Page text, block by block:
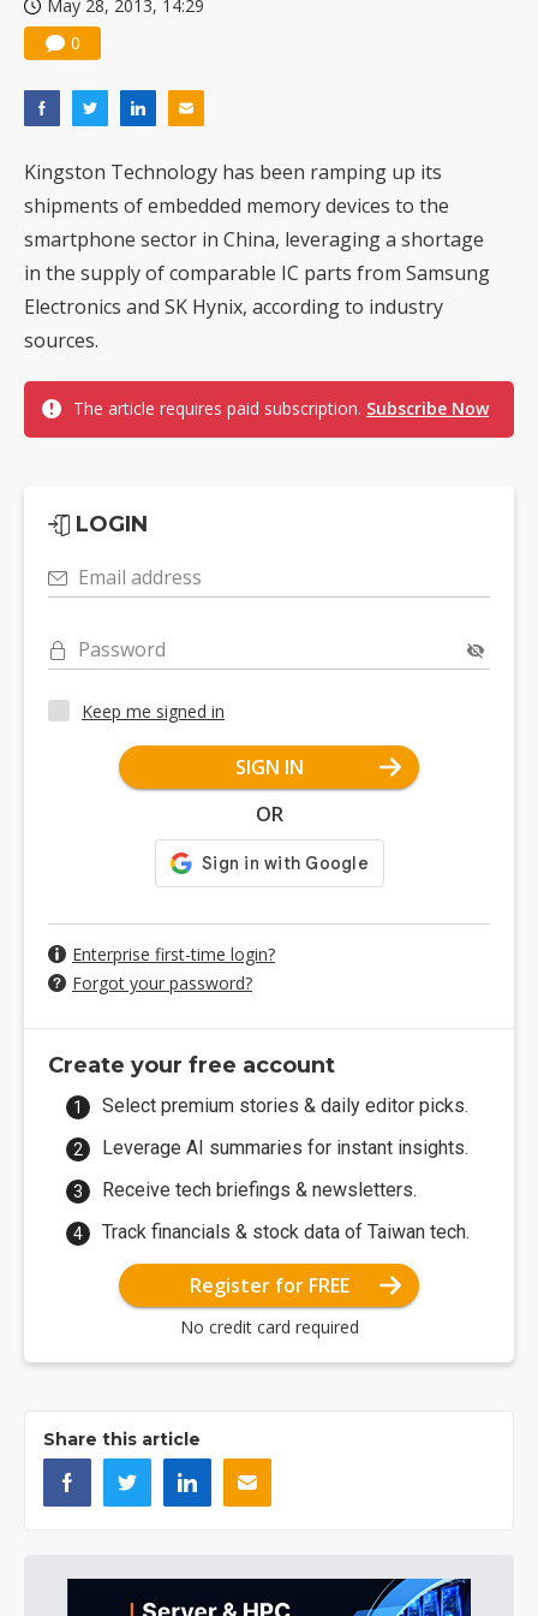
May 28, 2013, 14:29
0
Kingston Technology has been ramping up its
shipments of embedded memory devices to the
smartphone sector in China, leveraging a shortage
in the supply of comparable IC parts from Samsung
Electronics and SK Hynix, according to industry
sources.
The article requires paid subscription. Subscribe Now
LOGIN
Email address
Password
Keep me signed in
SIGN IN
OR
Enterprise first-time login?
Forgot your password?
Create your free account
Select premium stories & daily editor picks.
Leverage AI summaries for instant insights.
Receive tech briefings & newsletters.
Track financials & stock data of Taiwan tech.
Register for FREE
No credit card required
Share this article